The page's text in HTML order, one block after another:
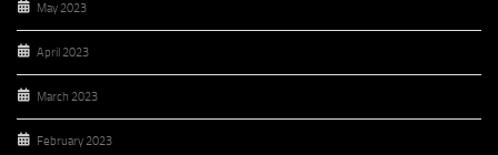
May 2023
April 2023
March 2023
February 2023